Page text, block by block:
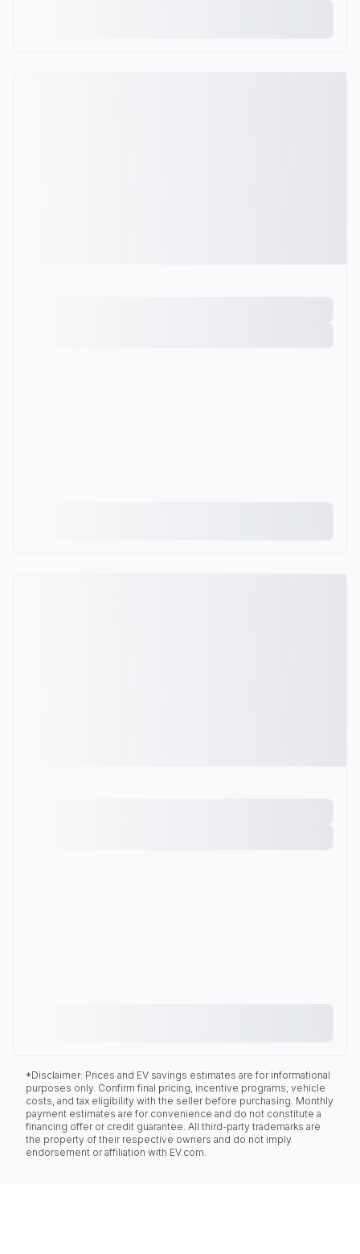
*Disclaimer: Prices and EV savings estimates are for informational
purposes only. Confirm final pricing, incentive programs, vehicle
costs, and tax eligibility with the seller before purchasing. Monthly
payment estimates are for convenience and do not constitute a
financing offer or credit guarantee. All third-party trademarks are
the property of their respective owners and do not imply
endorsement or affiliation with EV.com.